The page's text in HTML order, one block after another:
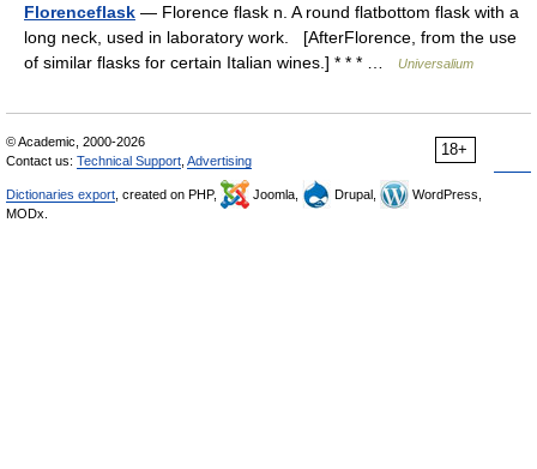
Florenceflask — Florence flask n. A round flatbottom flask with a
long neck, used in laboratory work. [AfterFlorence, from the use
of similar flasks for certain Italian wines.] * * * …
Universalium
18+
© Academic, 2000-2026
Contact us: Technical Support Advertising
Dictionaries export , created on PHP, Joomla, Drupal,
WordPress,
MODx.